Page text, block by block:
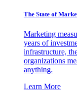
The State of
Marketing
years of
infrastructure,
organizations
anything.
Learn More